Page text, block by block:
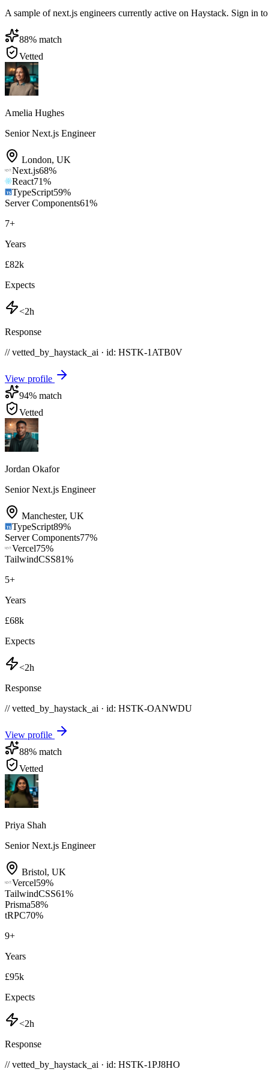
A sample of next.js engineers currently active on Haystack. Sign in
88% match
Vetted
Amelia Hughes
Senior Next.js Engineer
London, UK
Next.js68%
React71%
TypeScript59%
Server Components61%
7+
Years
£82k
Expects
<2h
Response
// vetted_by_haystack_ai · id: HSTK-1ATB0V
View profile
94% match
Vetted
Jordan Okafor
Senior Next.js Engineer
Manchester, UK
TypeScript89%
Server Components77%
Vercel75%
TailwindCSS81%
5+
Years
£68k
Expects
<2h
Response
// vetted_by_haystack_ai · id: HSTK-OANWDU
View profile
88% match
Vetted
Priya Shah
Senior Next.js Engineer
Bristol, UK
Vercel59%
TailwindCSS61%
Prisma58%
tRPC70%
9+
Years
£95k
Expects
<2h
Response
// vetted_by_haystack_ai · id: HSTK-1PJ8HO